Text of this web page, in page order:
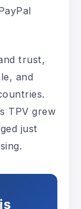
trust,
and
TPV grew
just